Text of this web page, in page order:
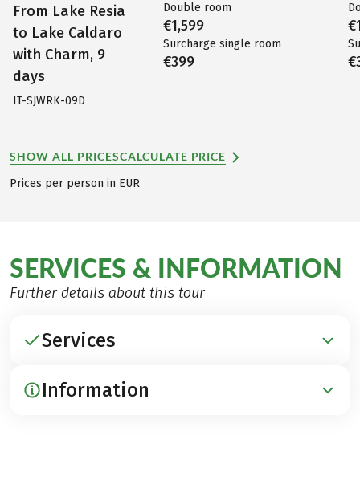
From Lake Resia
to Lake Caldaro
with Charm, 9
days
IT-SJWRK-09D
Double room
€1,599
Surcharge single room
€399
SHOW ALL PRICESCALCULATE PRICE
Prices per person in EUR
SERVICES & INFORMATION
Further details about this tour
Services
INCLUDED
Information